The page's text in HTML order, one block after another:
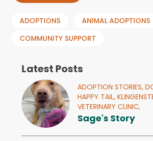
ADOPTIONS
ANIMAL ADOPTIONS
COMMUNITY SUPPORT
Latest Posts
ADOPTION STORIES,
HAPPY TAIL,
VETERINARY CLINIC,
Sage's Story